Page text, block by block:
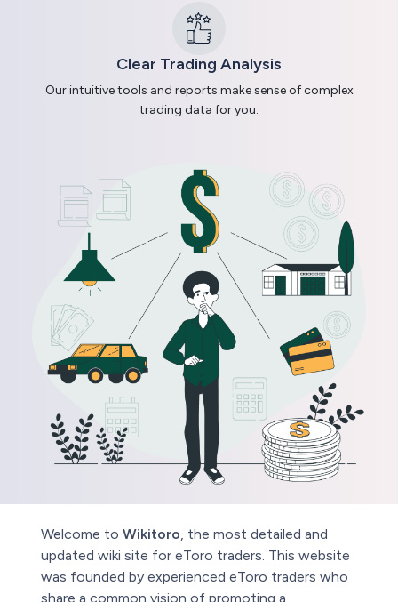
Clear Trading Analysis
Our intuitive tools and reports make sense of complex
trading data for you.
Welcome to Wikitoro , the most detailed and
updated wiki site for eToro traders. This website
was founded by experienced eToro traders who
share a common vision of promoting a